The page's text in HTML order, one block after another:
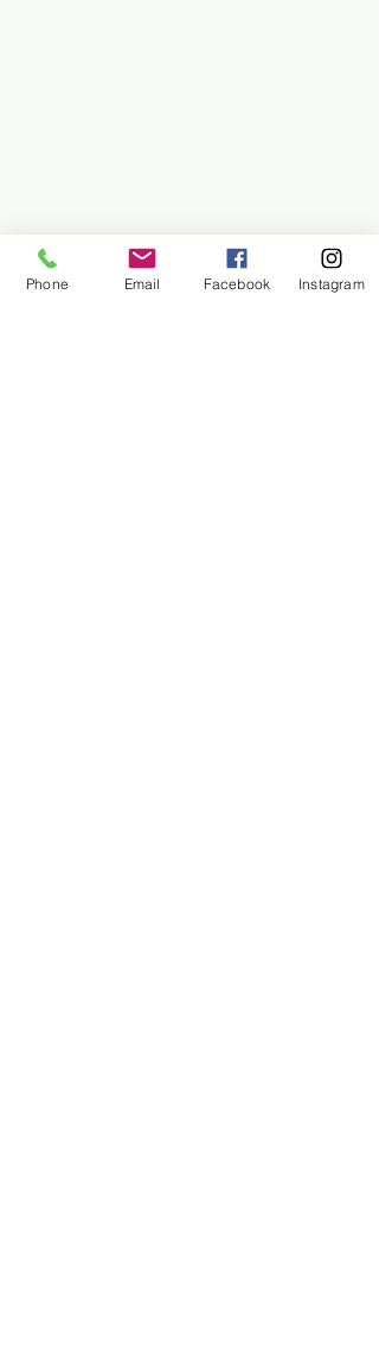
Phone Email Facebook Instagram